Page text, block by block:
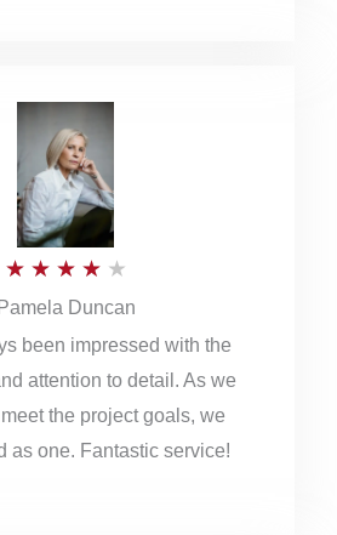
o
f
★ ★ ★ ★ ★
a
t
e
Pamela Duncan
been impressed with the
attention to detail. As we
the project goals, we
as one. Fantastic service!